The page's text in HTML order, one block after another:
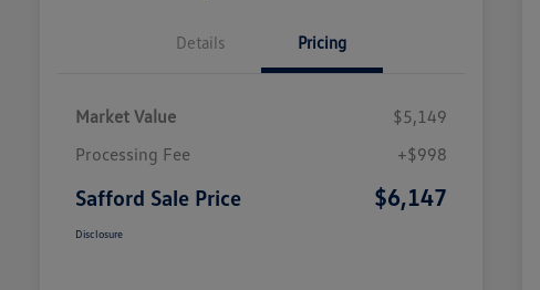
Details Pricing
Market Value
$5,149
Processing Fee
+$998
Safford Sale Price $6,147
Disclosure